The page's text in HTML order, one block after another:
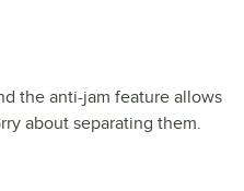
the anti-jam feature allows
about separating them.